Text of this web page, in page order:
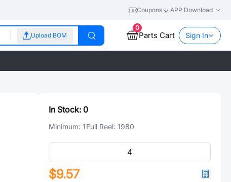
Coupons APP Download
Upload BOM
0
Parts Cart Sign In
In Stock: 0
Minimum: 1Full Reel: 1980
$9.57